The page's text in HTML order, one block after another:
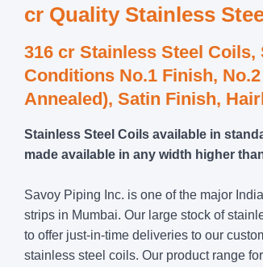
cr Quality Stainless
316 cr Stainless Steel Coils,
Conditions No.1 Finish,
Annealed), Satin Finish,
Stainless Steel Coils available in
made available in any width higher
Savoy Piping Inc. is one of the major
strips in Mumbai. Our large stock of
to offer just-in-time deliveries to our
stainless steel coils. Our product range